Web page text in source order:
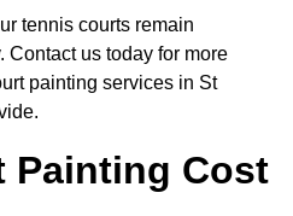
tennis courts remain
Contact us today for more
painting services in St
Painting Cost